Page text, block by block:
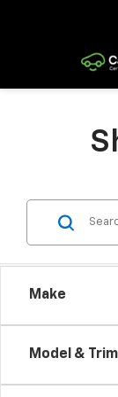
Make
Model & Trim